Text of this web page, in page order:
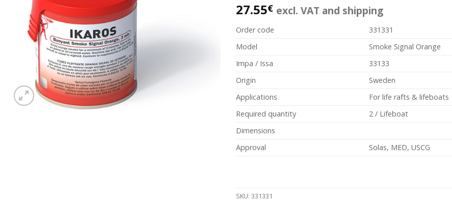
27.55€ excl. VAT and shipping
Order code
331331
Model
Smoke Signal Orange
Impa / Issa
33133
Origin
Sweden
Applications
For life rafts & lifeboats
Required quantity
2 / Lifeboat
Dimensions
Approval
Solas, MED, USCG
SKU: 331331